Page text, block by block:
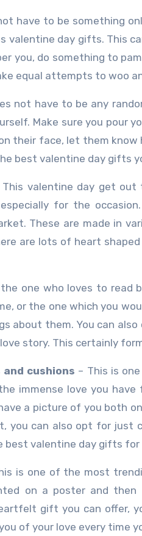
have to be something
valentine day gifts. This
you, do something to
equal attempts to woo
not have to be any
Make sure you pour
their face, let them
best valentine day gifts
This valentine day get out
for the
These are made in
are lots of heart
one who loves to read
or the one which you
about them. You can
story. This certainly
cushions – This is
immense love you
a picture of you both
you can also opt for just
best valentine day gifts for
is one of the most
on a poster and
gift you can offer,
of your love every time